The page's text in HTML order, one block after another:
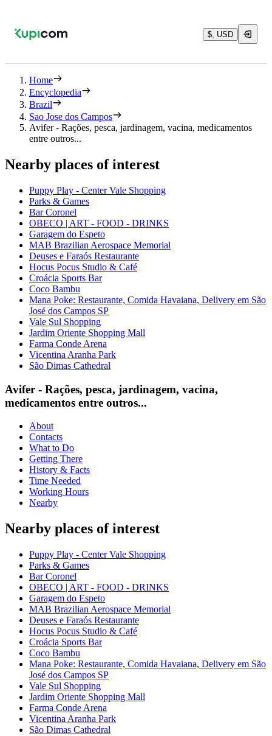
$, USD
Home
Encyclopedia
Brazil
Sao Jose dos Campos
Avifer - Rações, pesca, jardinagem, vacina, medicamentos
entre outros...
Nearby places of interest
Puppy Play - Center Vale Shopping
Parks & Games
Bar Coronel
OBECO | ART - FOOD - DRINKS
Garagem do Espeto
MAB Brazilian Aerospace Memorial
Deuses e Faraós Restaurante
Hocus Pocus Studio & Café
Croácia Sports Bar
Coco Bambu
Mana Poke: Restaurante, Comida Havaiana, Delivery em São
José dos Campos SP
Vale Sul Shopping
Jardim Oriente Shopping Mall
Farma Conde Arena
Vicentina Aranha Park
São Dimas Cathedral
Avifer - Rações, pesca, jardinagem, vacina,
medicamentos entre outros...
About
Contacts
What to Do
Getting There
History & Facts
Time Needed
Working Hours
Nearby
Nearby places of interest
Puppy Play - Center Vale Shopping
Parks & Games
Bar Coronel
OBECO | ART - FOOD - DRINKS
Garagem do Espeto
MAB Brazilian Aerospace Memorial
Deuses e Faraós Restaurante
Hocus Pocus Studio & Café
Croácia Sports Bar
Coco Bambu
Mana Poke: Restaurante, Comida Havaiana, Delivery em São
José dos Campos SP
Vale Sul Shopping
Jardim Oriente Shopping Mall
Farma Conde Arena
Vicentina Aranha Park
São Dimas Cathedral